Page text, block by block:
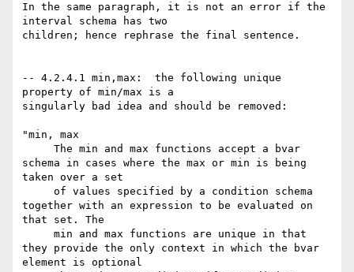
In the same paragraph, it is not an error if the
interval schema has two
children; hence rephrase the final sentence.
-- 4.2.4.1 min,max:  the following unique
property of min/max is a
singularly bad idea and should be removed:
"min, max
schema in cases where the max or min is being
taken over a set
together with an expression to be evaluated on
that set. The
they provide the only context in which the bvar
element is optional